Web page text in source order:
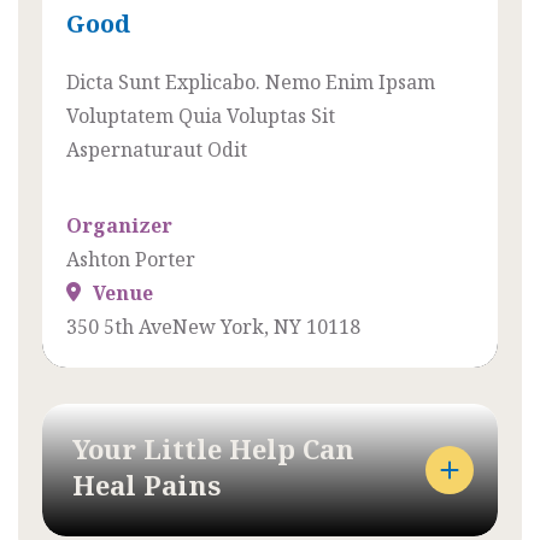
C
T
W
E
A
D
E
E
A
I
C
T
U
D
Good
Dicta Sunt Explicabo. Nemo Enim Ipsam
Voluptatem Quia Voluptas Sit
Aspernaturaut Odit
Organizer
Ashton Porter
Venue
350 5th AveNew York, NY 10118
Your Little Help Can
Heal Pains